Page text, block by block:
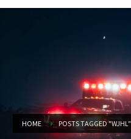
HOME POSTS TAGGED "WJHL"